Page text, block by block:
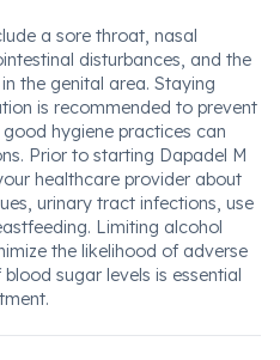
a sore throat, nasal
disturbances, and the
the genital area. Staying
is recommended to prevent
hygiene practices can
Prior to starting Dapadel M
healthcare provider about
urinary tract infections, use
Limiting alcohol
the likelihood of adverse
sugar levels is essential